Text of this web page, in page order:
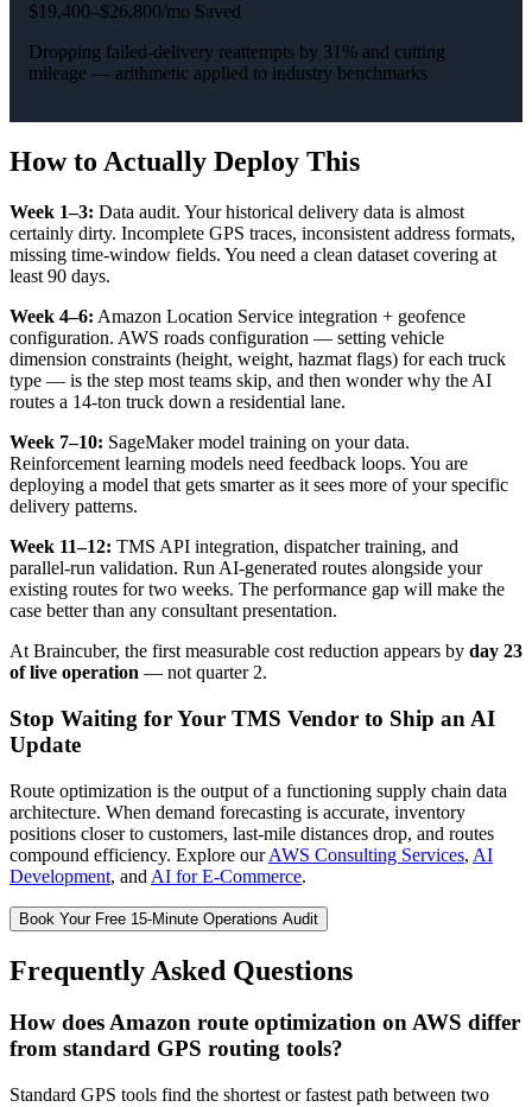
$19,400–$26,800/mo Saved
Dropping failed-delivery reattempts by 31% and cutting
mileage — arithmetic applied to industry benchmarks
How to Actually Deploy This
Week 1–3: Data audit. Your historical delivery data is almost
certainly dirty. Incomplete GPS traces, inconsistent address formats,
missing time-window fields. You need a clean dataset covering at
least 90 days.
Week 4–6: Amazon Location Service integration + geofence
configuration. AWS roads configuration — setting vehicle
dimension constraints (height, weight, hazmat flags) for each truck
type — is the step most teams skip, and then wonder why the AI
routes a 14-ton truck down a residential lane.
Week 7–10: SageMaker model training on your data.
Reinforcement learning models need feedback loops. You are
deploying a model that gets smarter as it sees more of your specific
delivery patterns.
Week 11–12: TMS API integration, dispatcher training, and
parallel-run validation. Run AI-generated routes alongside your
existing routes for two weeks. The performance gap will make the
case better than any consultant presentation.
At Braincuber, the first measurable cost reduction appears by day 23
of live operation — not quarter 2.
Stop Waiting for Your TMS Vendor to Ship an AI
Update
Route optimization is the output of a functioning supply chain data
architecture. When demand forecasting is accurate, inventory
positions closer to customers, last-mile distances drop, and routes
compound efficiency. Explore ourAWS Consulting Services, AI
Development, and AI for E-Commerce.
Book Your Free 15-Minute Operations Audit
Frequently Asked Questions
How does Amazon route optimization on AWS differ
from standard GPS routing tools?
Standard GPS tools find the shortest or fastest path between two